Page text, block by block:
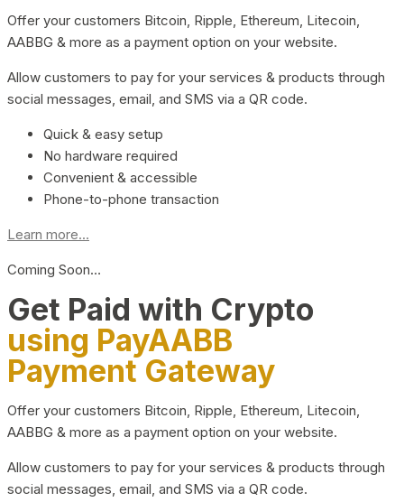
Offer your customers Bitcoin, Ripple, Ethereum, Litecoin,
AABBG & more as a payment option on your website.
Allow customers to pay for your services & products through
social messages, email, and SMS via a QR code.
Quick & easy setup
No hardware required
Convenient & accessible
Phone-to-phone transaction
Learn more...
Coming Soon…
Get Paid with Crypto
using PayAABB
Payment Gateway
Offer your customers Bitcoin, Ripple, Ethereum, Litecoin,
AABBG & more as a payment option on your website.
Allow customers to pay for your services & products through
social messages, email, and SMS via a QR code.